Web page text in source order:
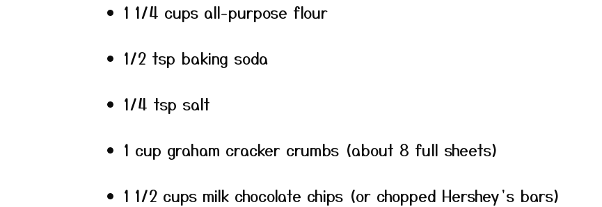
1 1/4 cups all-purpose flour
1/2 tsp baking soda
1/4 tsp salt
1 cup graham cracker crumbs (about 8 full sheets)
1 1/2 cups milk chocolate chips (or chopped Hershey’s bars)